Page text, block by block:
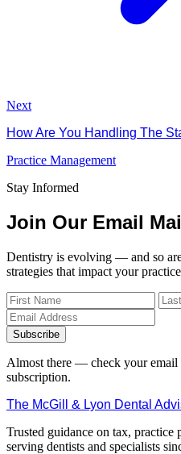
Next
How Are You Handling The
Practice Management
Stay Informed
Join Our Email
Dentistry is evolving — and so
strategies that impact your
Subscribe
Almost there — check your
subscription.
The McGill & Lyon Dental
Trusted guidance on tax,
serving dentists and specialists